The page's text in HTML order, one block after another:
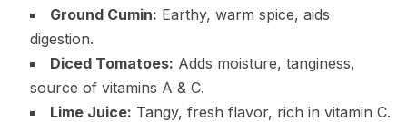
Ground Cumin: Earthy, warm spice, aids
digestion.
Diced Tomatoes: Adds moisture, tanginess,
source of vitamins A & C.
Lime Juice: Tangy, fresh flavor, rich in vitamin C.